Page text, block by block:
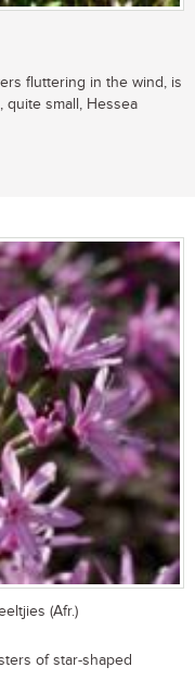
fluttering in the wind, is
quite small, Hessea
(Afr.)
of star-shaped